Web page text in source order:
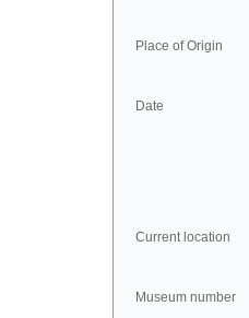
Place of Origin
Date
Current location
Museum number